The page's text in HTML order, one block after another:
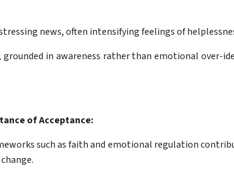
news, often intensifying feelings of
in awareness rather than emotional over-
of Acceptance:
such as faith and emotional regulation